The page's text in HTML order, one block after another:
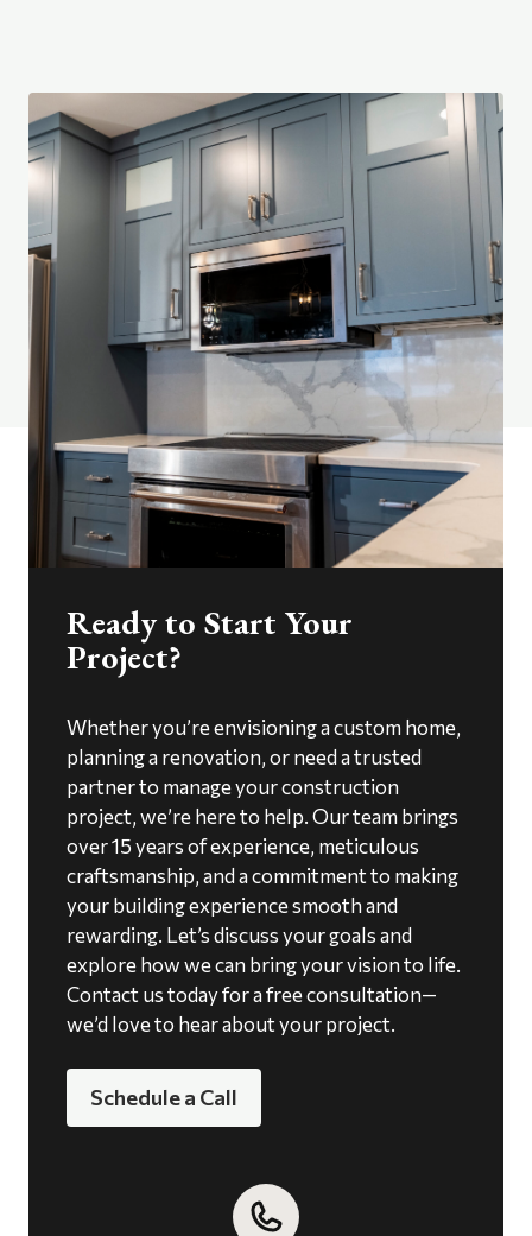
Ready to Start Your
Project?
Whether you’re envisioning a custom home,
planning a renovation, or need a trusted
partner to manage your construction
project, we’re here to help. Our team brings
over 15 years of experience, meticulous
craftsmanship, and a commitment to making
your building experience smooth and
rewarding. Let’s discuss your goals and
explore how we can bring your vision to life.
Contact us today for a free consultation—
we’d love to hear about your project.
Schedule a Call